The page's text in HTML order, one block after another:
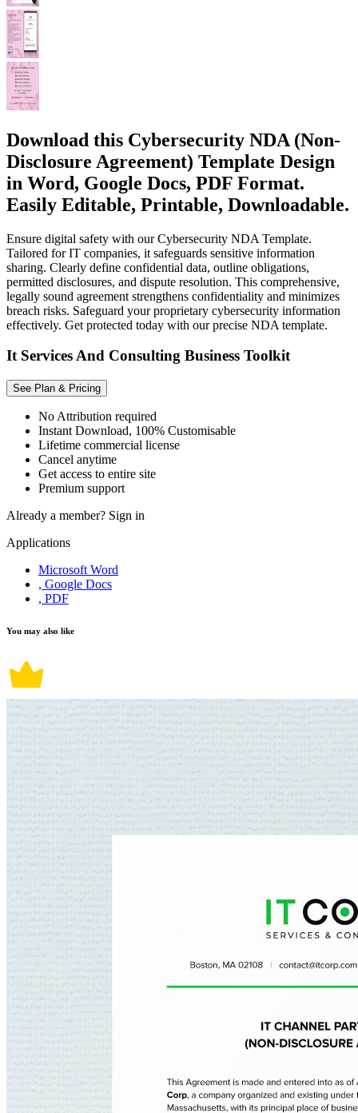
Download this Cybersecurity NDA (Non-
Disclosure Agreement) Template Design
in Word, Google Docs, PDF Format.
Easily Editable, Printable, Downloadable.
Ensure digital safety with our Cybersecurity NDA Template.
Tailored for IT companies, it safeguards sensitive information
sharing. Clearly define confidential data, outline obligations,
permitted disclosures, and dispute resolution. This comprehensive,
legally sound agreement strengthens confidentiality and minimizes
breach risks. Safeguard your proprietary cybersecurity information
effectively. Get protected today with our precise NDA template.
It Services And Consulting Business Toolkit
See Plan & Pricing
No Attribution required
Instant Download, 100% Customisable
Lifetime commercial license
Cancel anytime
Get access to entire site
Premium support
Already a member? Sign in
Applications
Microsoft Word
, Google Docs
, PDF
You may also like